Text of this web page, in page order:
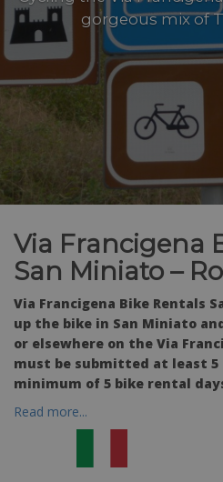
gorgeous mix of
Via Francigena
San Miniato –
Via Francigena Bike Rentals
up the bike in San Miniato
or elsewhere on the Via
must be submitted at least 5
minimum of 5 bike rental
Read more...